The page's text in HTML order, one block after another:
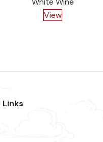
View
Links